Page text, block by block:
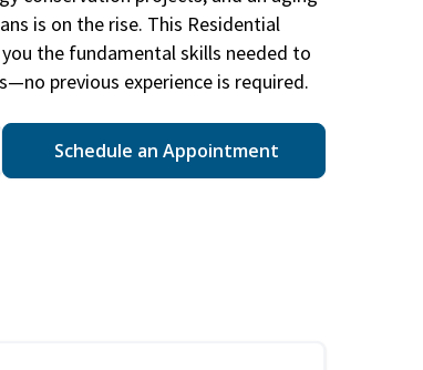
is on the rise. This Residential
the fundamental skills needed to
previous experience is required.
Schedule an Appointment